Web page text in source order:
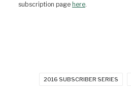
subscription page here.
2016 SUBSCRIBER SERIES